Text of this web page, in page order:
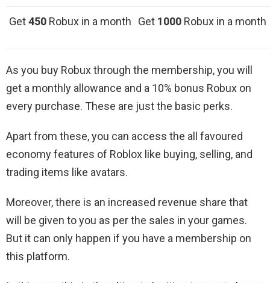
Get450 Robux in a month Get 1000Robux in a month
As you buy Robux through the membership, you will
get a monthly allowance and a 10% bonus Robux on
every purchase. These are just the basic perks.
Apart from these, you can access the all favoured
economy features of Roblox like buying, selling, and
trading items like avatars.
Moreover, there is an increased revenue share that
will be given to you as per the sales in your games.
But it can only happen if you have a membership on
this platform.